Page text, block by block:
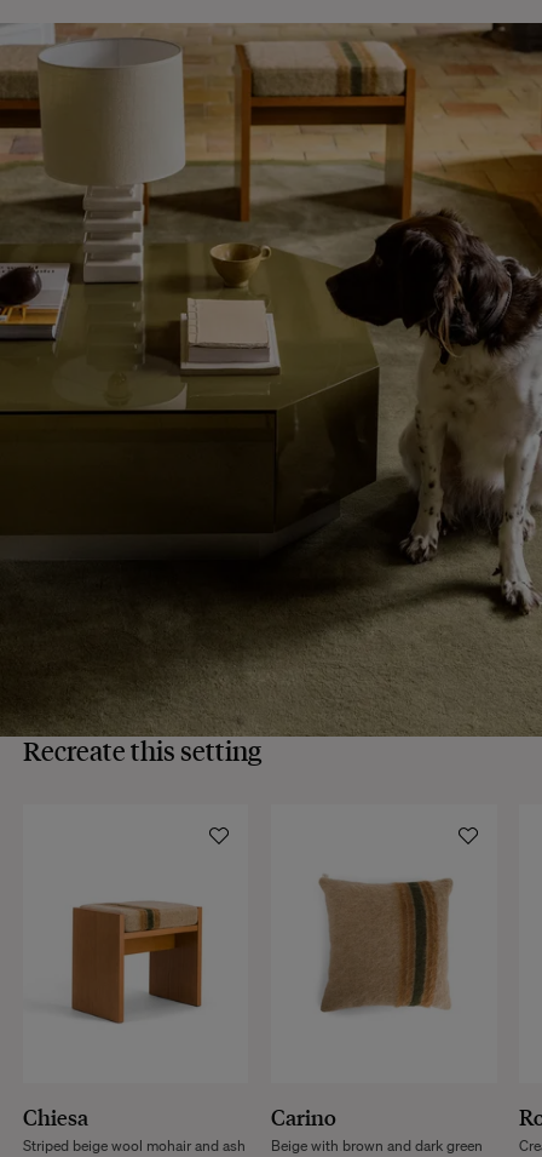
Recreate this setting
Chiesa
Striped beige wool mohair and ash
Carino
Beige with brown and dark green